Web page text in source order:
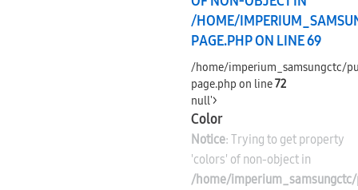
/HOME/
PAGE.PHPON LINE69
/home/imperium_samsungctc/
page.php on line72
null'>
Color
Notice: Trying to get property
'colors' of non-object in
/home/